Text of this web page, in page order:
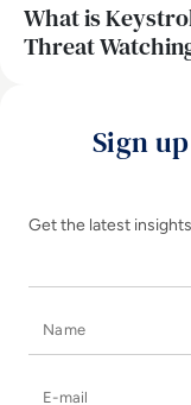
What is
Threat
Sign
Get the latest